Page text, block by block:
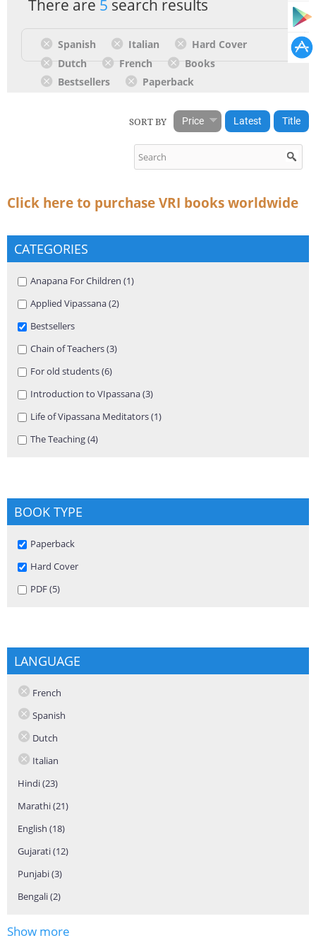
There are 5 search results
Spanish Italian
Hard Cover
Dutch
French
Books
Bestsellers
Paperback
SORT BY Price Latest Title
Click here to purchase VRI books worldwide
CATEGORIES
Apply Anapana For Children filter
Anapana For Children (1)
Apply Applied Vipassana filter
Applied Vipassana (2)
Remove Bestsellers filter
Bestsellers
Apply Chain of Teachers filter
Chain of Teachers (3)
Apply For old students filter
For old students (6)
Apply Introduction to VIpassana filter
Introduction to VIpassana (3)
Apply Life of Vipassana Meditators filter
Life of Vipassana Meditators (1)
Apply The Teaching filter
The Teaching (4)
BOOK TYPE
Remove Paperback filter
Paperback
Remove Hard Cover filter
Hard Cover
Apply PDF filter
PDF (5)
LANGUAGE
French
Spanish
Dutch
Italian
Hindi (23)
Marathi (21)
English (18)
Gujarati (12)
Punjabi (3)
Bengali (2)
Show more